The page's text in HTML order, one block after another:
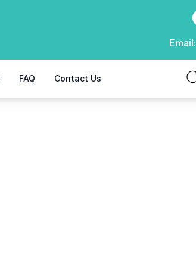
Email:
FAQ Contact Us